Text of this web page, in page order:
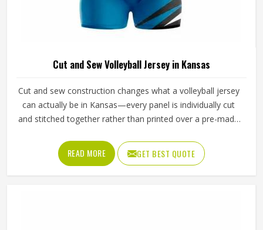
Cut and Sew Volleyball Jersey in Kansas
Cut and sew construction changes what a volleyball jersey
can actually be in Kansas—every panel is individually cut
and stitched together rather than printed over a pre-made
can all be controlled at a level standard production cannot
match. For volleyball specifically, where arm extension and
shoulder rotation place real demands in Kansas on how a
READ MORE GET BEST QUOTE